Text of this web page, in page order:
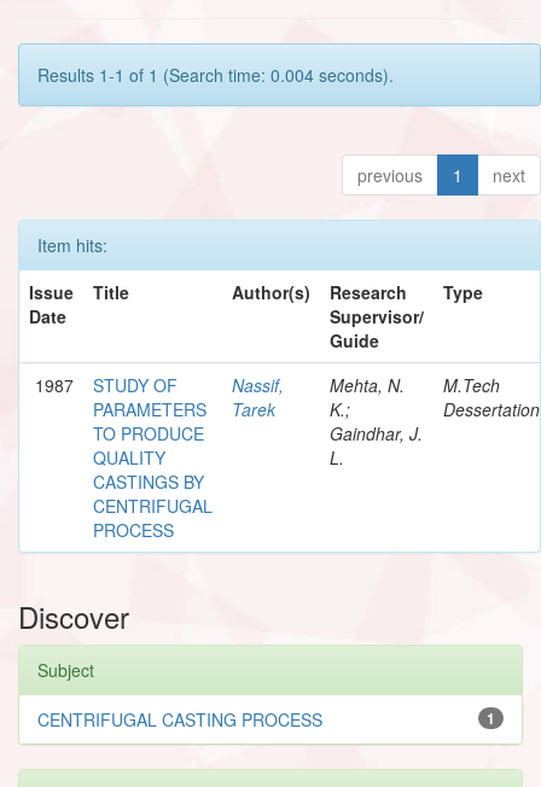
Results 1-1 of 1 (Search time: 0.004 seconds).
previous 1 next
Item hits:
Issue
Date
Title Author(s)
Research
Supervisor/
Guide
Type
1987
STUDY OF
PARAMETERS
TO PRODUCE
QUALITY
CASTINGS BY
CENTRIFUGAL
PROCESS
Nassif,
Tarek
Mehta, N.
K.;
Gaindhar, J.
L.
M.Tech
Dessertation
Discover
Subject
1
CENTRIFUGAL CASTING PROCESS